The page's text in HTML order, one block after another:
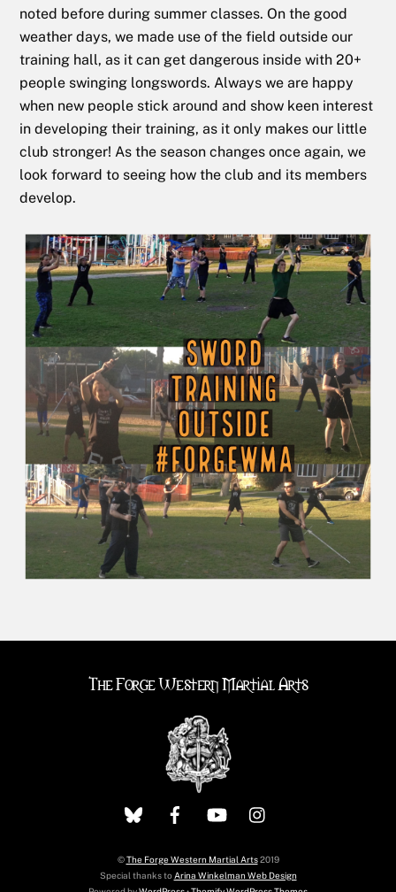
noted before during summer classes. On the good
weather days, we made use of the field outside our
training hall, as it can get dangerous inside with 20+
people swinging longswords. Always we are happy
when new people stick around and show keen interest
in developing their training, as it only makes our little
club stronger! As the season changes once again, we
look forward to seeing how the club and its members
develop.
The Forge Western Martial Arts
©The Forge Western Martial Arts2019
Special thanks to Arina Winkelman Web Design